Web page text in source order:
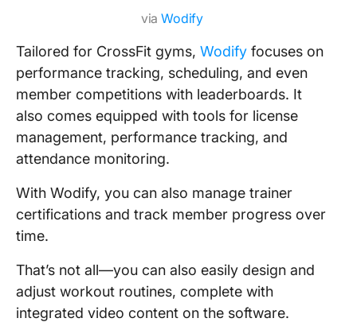
viaWodify
Tailored for CrossFit gyms, Wodify focuses on
performance tracking, scheduling, and even
member competitions with leaderboards. It
also comes equipped with tools for license
management, performance tracking, and
attendance monitoring.
With Wodify, you can also manage trainer
certifications and track member progress over
time.
That’s not all—you can also easily design and
adjust workout routines, complete with
integrated video content on the software.